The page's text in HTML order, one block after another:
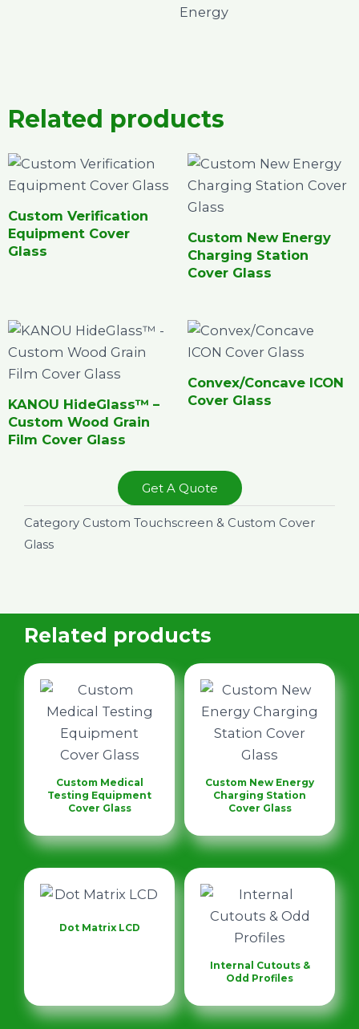
Energy
Related products
Custom Verification
Equipment Cover
Glass
Custom New Energy
Charging Station
Cover Glass
KANOU HideGlass™ –
Custom Wood Grain
Film Cover Glass
Convex/Concave ICON
Cover Glass
Get A Quote
Category Custom Touchscreen & Custom Cover
Glass
Related products
Custom Medical
Testing Equipment
Cover Glass
Custom New Energy
Charging Station
Cover Glass
Dot Matrix LCD
Internal Cutouts &
Odd Profiles